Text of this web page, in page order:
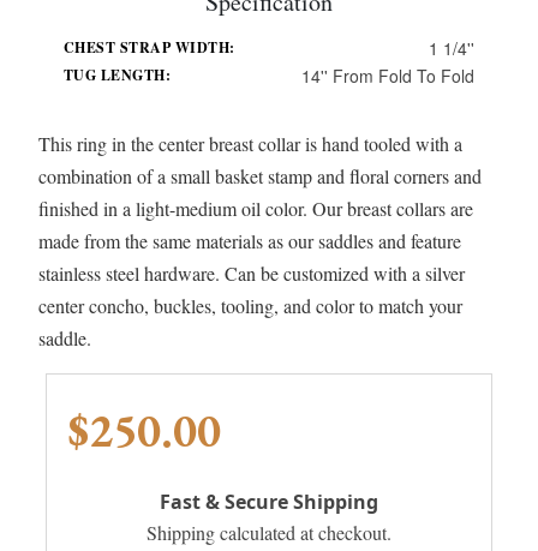
CHEST STRAP WIDTH: 1 1/4''
TUG LENGTH: 14'' From Fold To Fold
This ring in the center breast collar is hand tooled with a
combination of a small basket stamp and floral corners and
finished in a light-medium oil color. Our breast collars are
made from the same materials as our saddles and feature
stainless steel hardware. Can be customized with a silver
center concho, buckles, tooling, and color to match your
saddle.
$250.00
Fast & Secure Shipping
Shipping calculated at checkout.